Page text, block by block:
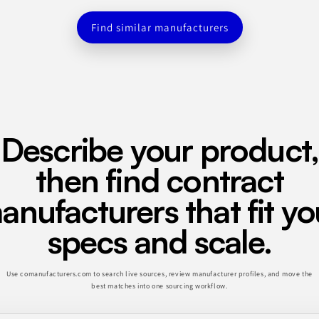
Find similar manufacturers
Describe your product,
then find contract
that fit
specs and scale.
Use comanufacturers.com to search live sources, review manufacturer profiles, and move the
best matches into one sourcing workflow.